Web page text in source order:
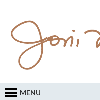
MENU